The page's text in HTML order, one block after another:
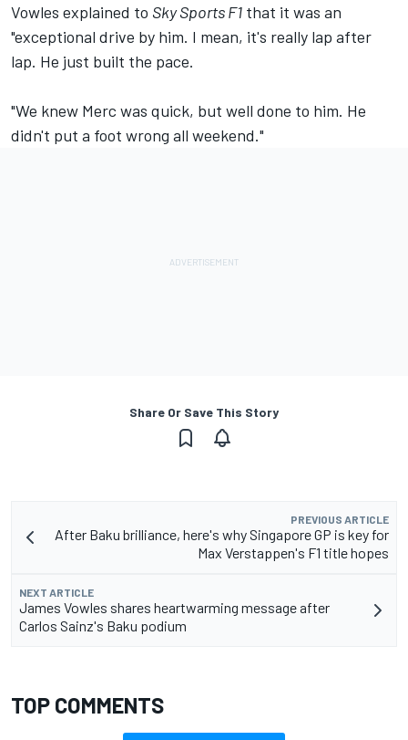
Vowles explained to Sky Sports F1 that it was an
"exceptional drive by him. I mean, it's really lap after
lap. He just built the pace.
"We knew Merc was quick, but well done to him. He
didn't put a foot wrong all weekend."
Share Or Save This Story
PREVIOUS ARTICLE
After Baku brilliance, here's why Singapore GP is key for
Max Verstappen's F1 title hopes
NEXT ARTICLE
James Vowles shares heartwarming message after
Carlos Sainz's Baku podium
TOP COMMENTS